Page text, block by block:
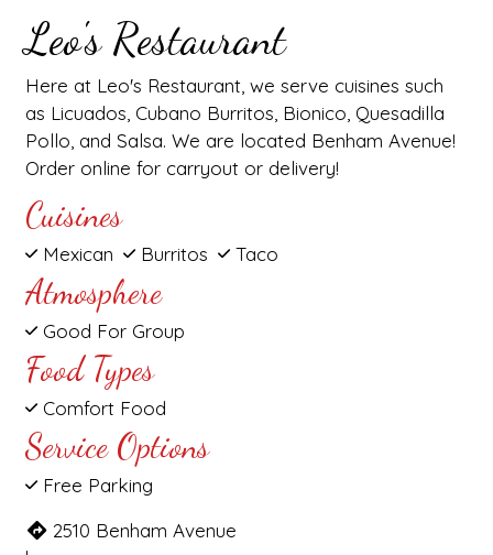
Leo's Restaurant
Here at Leo's Restaurant, we serve cuisines such
as Licuados, Cubano Burritos, Bionico, Quesadilla
Pollo, and Salsa. We are located Benham Avenue!
Order online for carryout or delivery!
Cuisines
Mexican Burritos Taco
Atmosphere
Good For Group
Food Types
Comfort Food
Service Options
Free Parking
2510 Benham Avenue